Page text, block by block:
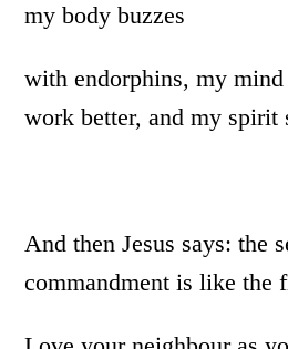
my body buzzes
with endorphins, my mind
work better, and my spirit
And then Jesus says: the
commandment is like the